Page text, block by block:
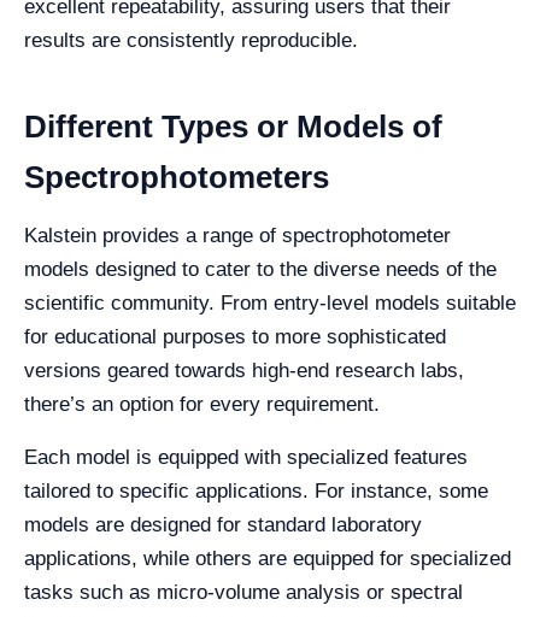
excellent repeatability, assuring users that their
results are consistently reproducible.
Different Types or Models of
Spectrophotometers
Kalstein provides a range of spectrophotometer
models designed to cater to the diverse needs of the
scientific community. From entry-level models suitable
for educational purposes to more sophisticated
versions geared towards high-end research labs,
there’s an option for every requirement.
Each model is equipped with specialized features
tailored to specific applications. For instance, some
models are designed for standard laboratory
applications, while others are equipped for specialized
tasks such as micro-volume analysis or spectral